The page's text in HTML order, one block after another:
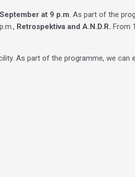
at 9 p.m. As part of the
Retrospektiva and A.N.D.R. From
As part of the programme, we can